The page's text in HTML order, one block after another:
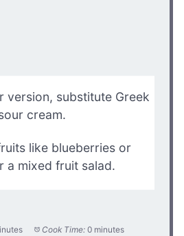
version, substitute Greek
cream.
like blueberries or
a mixed fruit salad.
Cook Time: 0 minutes